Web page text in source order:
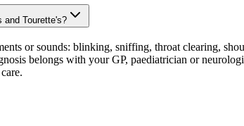
and Tourette's?
or sounds: blinking, sniffing, throat clearing,
belongs with your GP, paediatrician or